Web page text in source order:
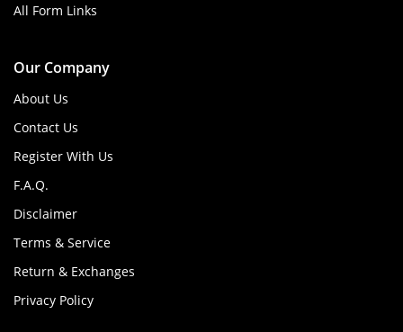
All Form Links
Our Company
About Us
Contact Us
Register With Us
F.A.Q.
Disclaimer
Terms & Service
Return & Exchanges
Privacy Policy